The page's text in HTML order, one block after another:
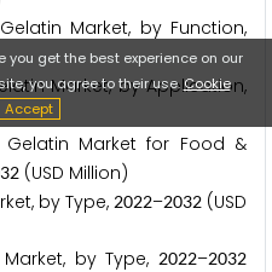
Market, by Function,
Market, by Application,
Market for Food &
32 (USD Million)
by Type, 2022–2032 (USD
by Type,2022–2032
get the best experience on our
you agree to their use.Cookie
Accept